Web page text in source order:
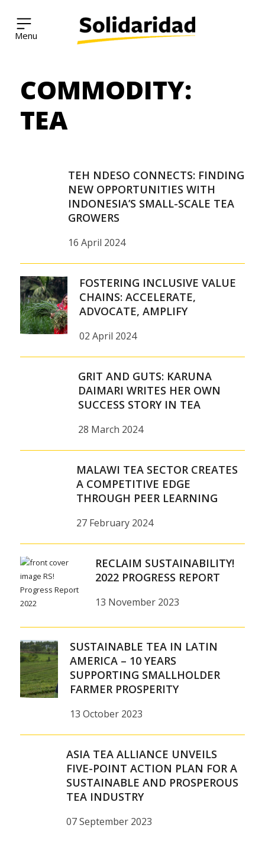
Solidaridad Network
COMMODITY:
TEA
TEH NDESO CONNECTS: FINDING
NEW OPPORTUNITIES WITH
INDONESIA’S SMALL-SCALE TEA
GROWERS
16 April 2024
FOSTERING INCLUSIVE VALUE
CHAINS: ACCELERATE,
ADVOCATE, AMPLIFY
02 April 2024
GRIT AND GUTS: KARUNA
DAIMARI WRITES HER OWN
SUCCESS STORY IN TEA
28 March 2024
MALAWI TEA SECTOR CREATES
A COMPETITIVE EDGE
THROUGH PEER LEARNING
27 February 2024
RECLAIM SUSTAINABILITY!
2022 PROGRESS REPORT
13 November 2023
SUSTAINABLE TEA IN LATIN
AMERICA – 10 YEARS
SUPPORTING SMALLHOLDER
FARMER PROSPERITY
13 October 2023
ASIA TEA ALLIANCE UNVEILS
FIVE-POINT ACTION PLAN FOR A
SUSTAINABLE AND PROSPEROUS
TEA INDUSTRY
07 September 2023